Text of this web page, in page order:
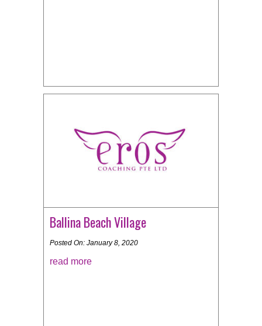
Ballina Beach Village
Posted On: January 8, 2020
read more